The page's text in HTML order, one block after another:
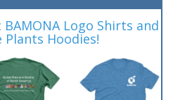
Logo Shirts and
Plants Hoodies!